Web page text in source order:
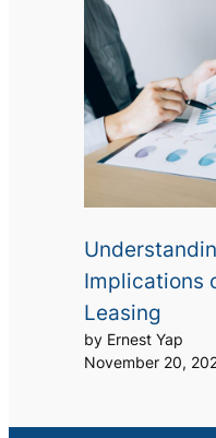
Implications
Leasing
by Ernest Yap
November 20,